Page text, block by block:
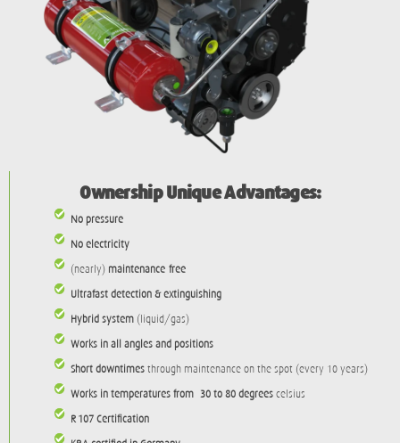
Ownership Unique Advantages:
No pressure
No electricity
(nearly) maintenance-free
Ultrafast detection & extinguishing
Hybrid system (liquid/gas)
Works in all angles and positions
Short downtimes through maintenance on the spot (every 10 years)
Works in temperatures from -30 to 80 degrees celsius
R-107 Certification